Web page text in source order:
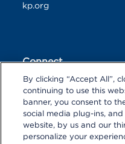
kp.org
Connect
F
a
c
e
b
o
T
w
i
t
t
e
L
i
n
k
e
d
Y
o
I
n
s
P
i
R
By clicking “Accept All”,
continuing to use this
banner, you consent to
social media plug-ins,
website, by us and our
personalize your